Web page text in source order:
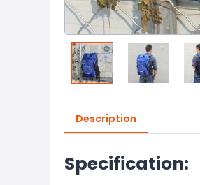
Description
Specification: